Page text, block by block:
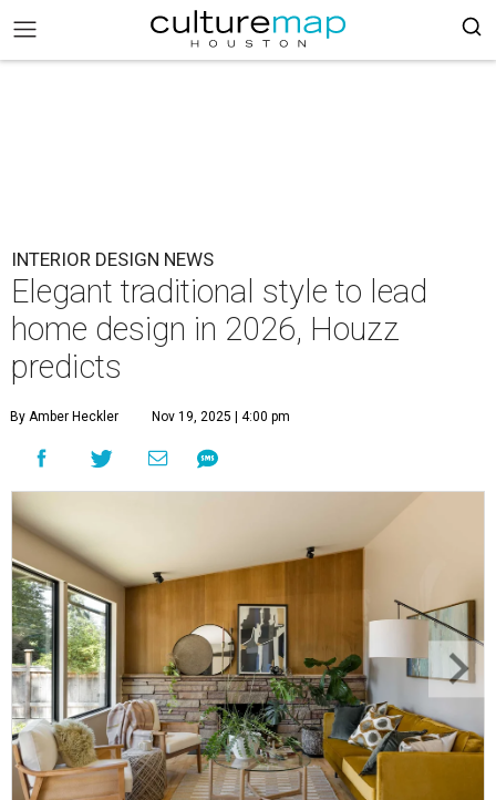
INTERIOR DESIGN NEWS
Elegant traditional style to lead
home design in 2026, Houzz
predicts
By Amber Heckler Nov 19, 2025 | 4:00 pm